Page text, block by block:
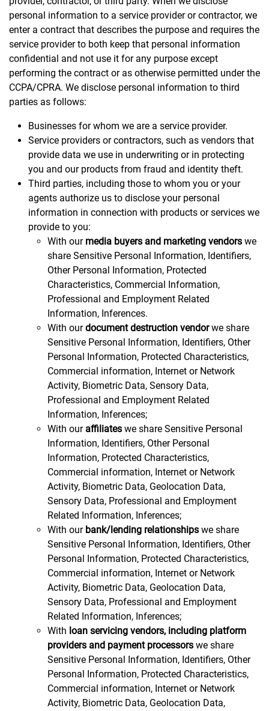
personal information to a service provider or contractor, we
enter a contract that describes the purpose and requires the
service provider to both keep that personal information
confidential and not use it for any purpose except
performing the contract or as otherwise permitted under the
CCPA/CPRA. We disclose personal information to third
parties as follows:
Businesses for whom we are a service provider.
Service providers or contractors, such as vendors that
provide data we use in underwriting or in protecting
you and our products from fraud and identity theft.
Third parties, including those to whom you or your
agents authorize us to disclose your personal
information in connection with products or services we
provide to you:
With our media buyers and marketing vendors we
share Sensitive Personal Information, Identifiers,
Other Personal Information, Protected
Characteristics, Commercial Information,
Professional and Employment Related
Information, Inferences.
With ourdocument destruction vendorwe share
Sensitive Personal Information, Identifiers, Other
Personal Information, Protected Characteristics,
Commercial information, Internet or Network
Activity, Biometric Data, Sensory Data,
Professional and Employment Related
Information, Inferences;
With our affiliates we share Sensitive Personal
Information, Identifiers, Other Personal
Information, Protected Characteristics,
Commercial information, Internet or Network
Activity, Biometric Data, Geolocation Data,
Sensory Data, Professional and Employment
Related Information, Inferences;
With our bank/lending relationships we share
Sensitive Personal Information, Identifiers, Other
Personal Information, Protected Characteristics,
Commercial information, Internet or Network
Activity, Biometric Data, Geolocation Data,
Sensory Data, Professional and Employment
Related Information, Inferences;
With loan servicing vendors, including platform
providers and payment processors we share
Sensitive Personal Information, Identifiers, Other
Personal Information, Protected Characteristics,
Commercial information, Internet or Network
Activity, Biometric Data, Geolocation Data,